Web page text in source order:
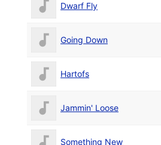
Dwarf Fly
Going Down
Hartofs
Jammin' Loose
Something New